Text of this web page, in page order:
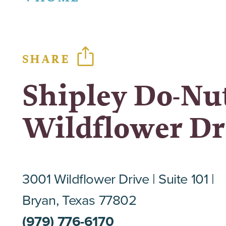
SHARE
Shipley Do-
Wildflower Dr
3001 Wildflower Drive Suite 101
Bryan, Texas 77802
(979) 776-6170